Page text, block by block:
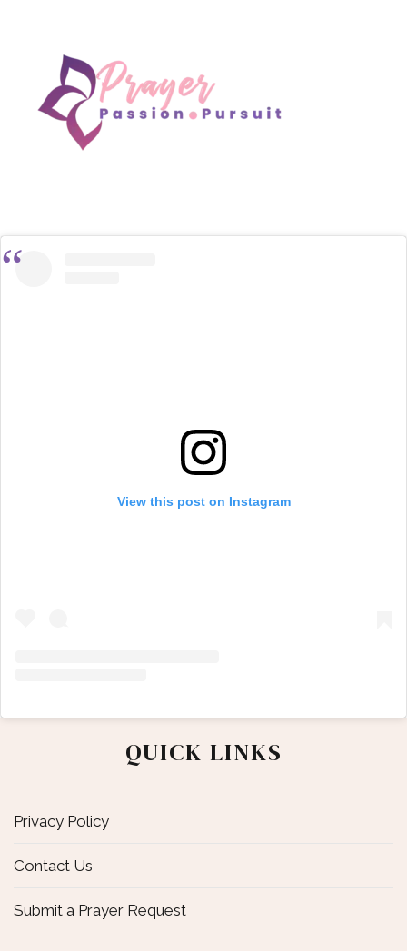
View this post on Instagram
QUICK LINKS
Privacy Policy
Contact Us
Submit a Prayer Request